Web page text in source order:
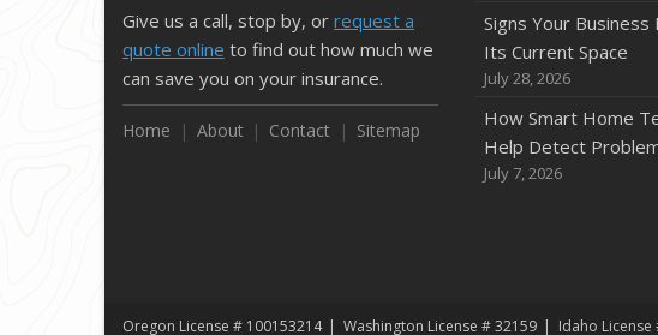
Give us a call, stop by, or request a
quote online to find out how much we
can save you on your insurance.
Home About Contact Sitemap
Signs Your
Its Current Space
July 28, 2026
How Smart Home
Help Detect
July 7, 2026
Oregon License # 100153214 Washington License # 32159 Idaho License